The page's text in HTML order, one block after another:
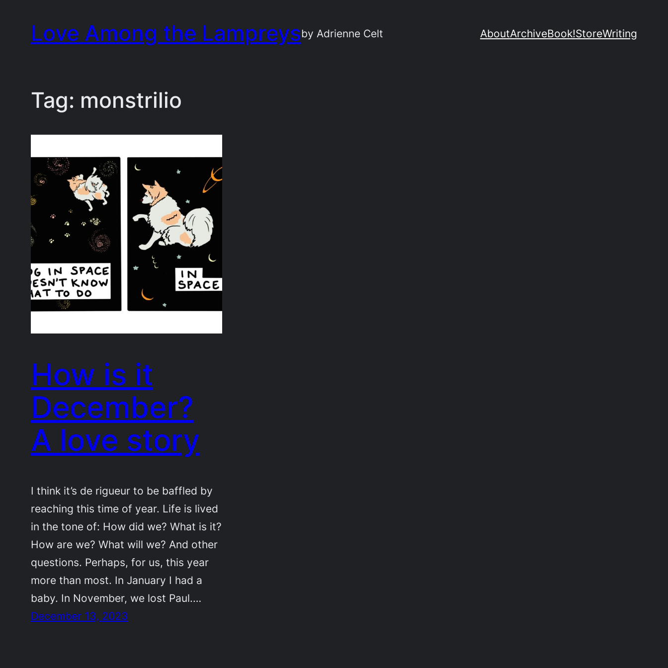
content
Love Among the Lampreysby Adrienne Celt AboutArchiveBook!StoreWriting
Tag: monstrilio
How is it
December?
A love story
I think it’s de rigueur to be baffled by
reaching this time of year. Life is lived
in the tone of: How did we? What is it?
How are we? What will we? And other
questions. Perhaps, for us, this year
more than most. In January I had a
baby. In November, we lost Paul.…
December 13, 2023